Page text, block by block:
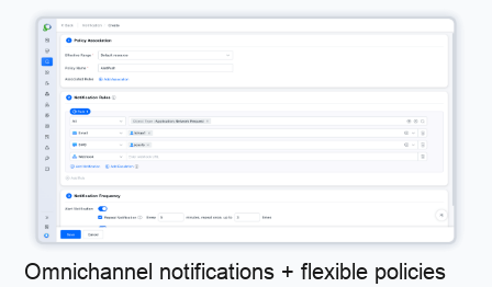
Omnichannel notifications + flexible policies